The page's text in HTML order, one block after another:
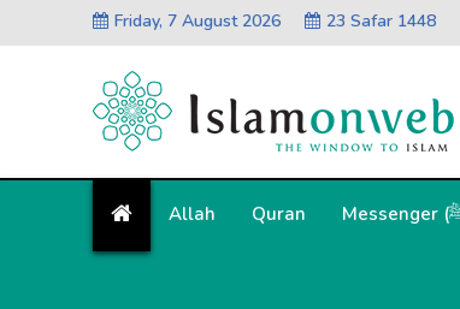
Friday, 7 August 2026 23 Safar 1448
Allah Quran